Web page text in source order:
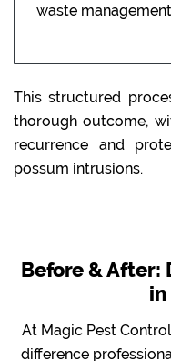
waste
This structured
thorough outcome,
recurrence and
possum intrusions.
Before & After:
in
At Magic Pest
difference